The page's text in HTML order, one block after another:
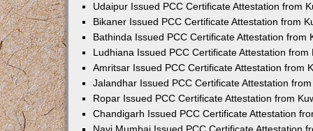
Udaipur Issued PCC Certificate Attestation from
Bikaner Issued PCC Certificate Attestation from
Bathinda Issued PCC Certificate Attestation from
Ludhiana Issued PCC Certificate Attestation from
Amritsar Issued PCC Certificate Attestation from
Jalandhar Issued PCC Certificate Attestation
Ropar Issued PCC Certificate Attestation from
Chandigarh Issued PCC Certificate Attestation